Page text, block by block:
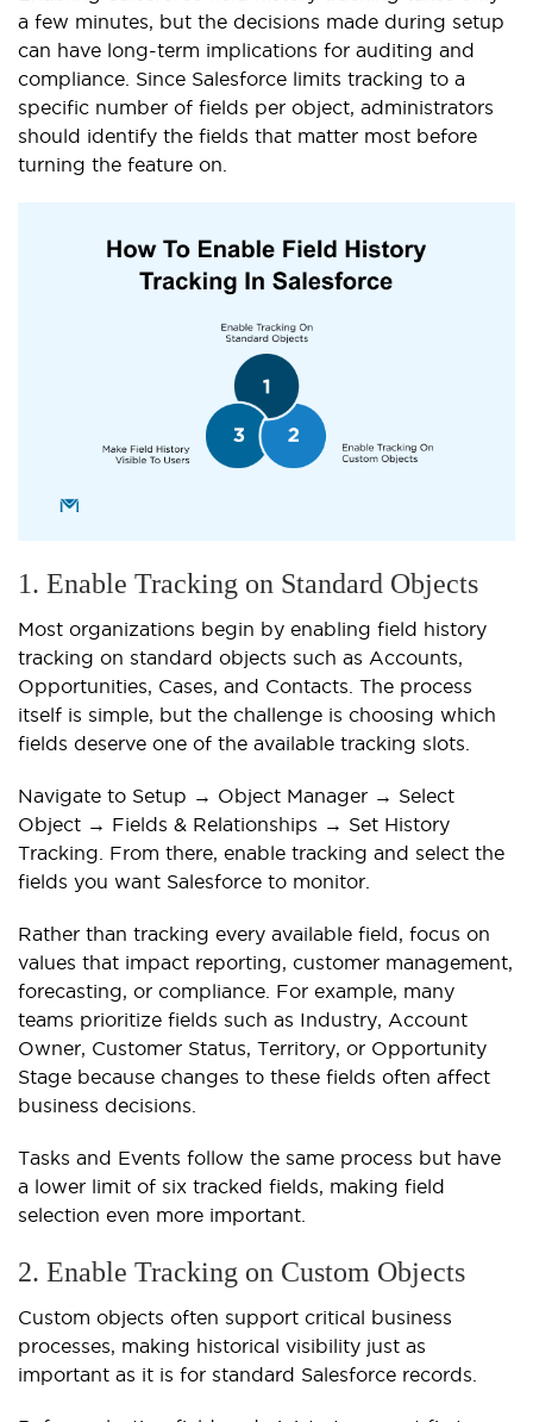
a few minutes, but the decisions made during setup
can have long-term implications for auditing and
compliance. Since Salesforce limits tracking to a
specific number of fields per object, administrators
should identify the fields that matter most before
turning the feature on.
1. Enable Tracking on Standard Objects
Most organizations begin by enabling field history
tracking on standard objects such as Accounts,
Opportunities, Cases, and Contacts. The process
itself is simple, but the challenge is choosing which
fields deserve one of the available tracking slots.
Navigate to Setup → Object Manager → Select
Object → Fields & Relationships → Set History
Tracking. From there, enable tracking and select the
fields you want Salesforce to monitor.
Rather than tracking every available field, focus on
values that impact reporting, customer management,
forecasting, or compliance. For example, many
teams prioritize fields such as Industry, Account
Owner, Customer Status, Territory, or Opportunity
Stage because changes to these fields often affect
business decisions.
Tasks and Events follow the same process but have
a lower limit of six tracked fields, making field
selection even more important.
2. Enable Tracking on Custom Objects
Custom objects often support critical business
processes, making historical visibility just as
important as it is for standard Salesforce records.